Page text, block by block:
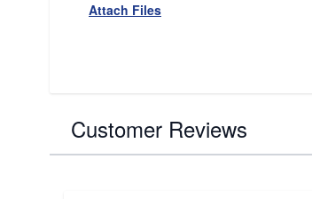
Attach Files
Customer Reviews